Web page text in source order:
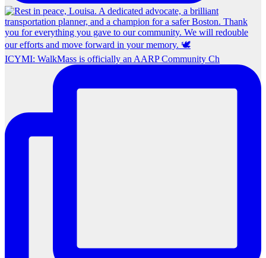
ICYMI: WalkMass is officially an AARP Community Ch